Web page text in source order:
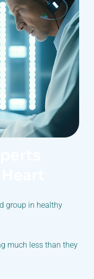
group in healthy
much less than they